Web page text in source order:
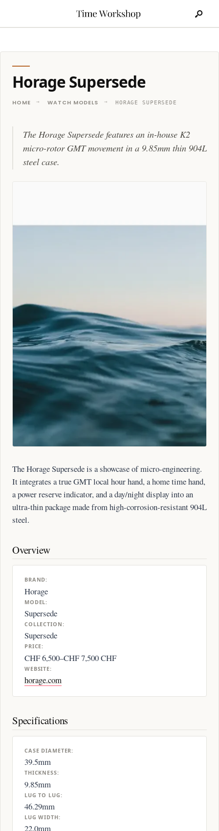
Horage Supersede
HOME WATCH MODELS HORAGE SUPERSEDE
The Horage Supersede features an in-house K2
micro-rotor GMT movement in a 9.85mm thin 904L
steel case.
The Horage Supersede is a showcase of micro-engineering.
It integrates a true GMT local hour hand, a home time hand,
a power reserve indicator, and a day/night display into an
ultra-thin package made from high-corrosion-resistant 904L
steel.
Overview
BRAND:
Horage
MODEL:
Supersede
COLLECTION:
Supersede
PRICE:
CHF 6,500–CHF 7,500 CHF
WEBSITE:
horage.com
Specifications
CASE DIAMETER:
39.5mm
THICKNESS:
9.85mm
LUG TO LUG:
46.29mm
LUG WIDTH:
22.0mm